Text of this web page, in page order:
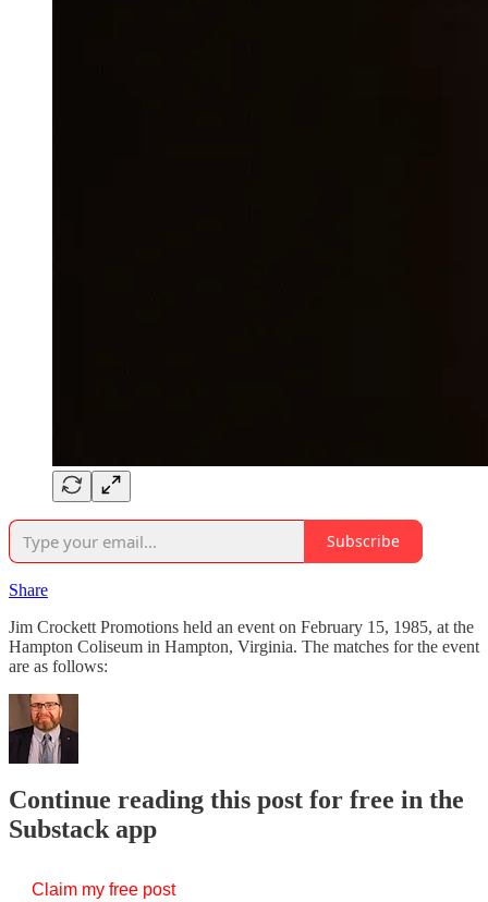
Subscribe
Share
Jim Crockett Promotions held an event on February 15, 1985, at the
Hampton Coliseum in Hampton, Virginia. The matches for the event
are as follows:
Continue reading this post for free in the
Substack app
Claim my free post